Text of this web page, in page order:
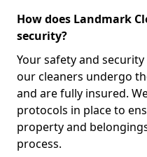
How does Landmark
security?
Your safety and
our cleaners undergo
and are fully insured.
protocols in place to
property and
process.